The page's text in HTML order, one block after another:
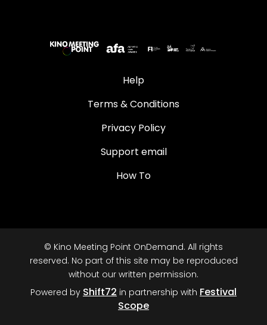
Help
Terms & Conditions
Privacy Policy
Support email
How To
© Kino Meeting Point OnDemand. All rights
reserved. No part of this site may be reproduced
without our written permission.
Powered by Shift72 in partnership with Festival
Scope